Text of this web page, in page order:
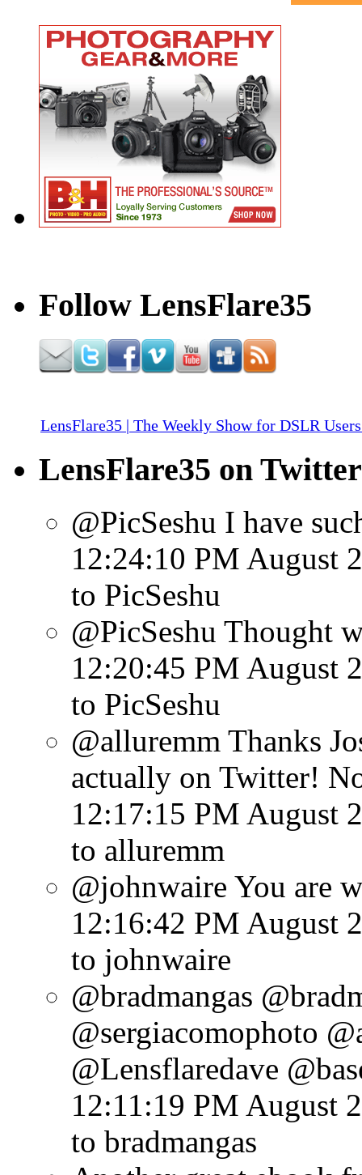
Follow LensFlare35
LensFlare35 | The Weekly Show for DSLR
LensFlare35 on Twitter
@PicSeshu I have
12:24:10 PM August
to PicSeshu
@PicSeshu Thought
12:20:45 PM August
to PicSeshu
@alluremm Thanks
actually on Twitter!
12:17:15 PM August
to alluremm
@johnwaire You are
12:16:42 PM August
to johnwaire
@bradmangas
@sergiacomophoto
@Lensflaredave
12:11:19 PM August
to bradmangas